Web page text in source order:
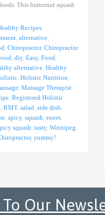
This butternut squash
Recipes
, alternative,
, Chiropractor, Chiropractor
, diy, Easy, Food,
alternative, Healthy
, Holistic Nutrition,
, Massage Therapist,
, Registered Holistic
, RMT, salad, side dish,
, spicy, squash, sweet,
squash, tasty, Winnipeg,
, yummy!
Our